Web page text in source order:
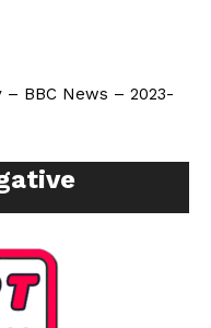
BBC News – 2023-